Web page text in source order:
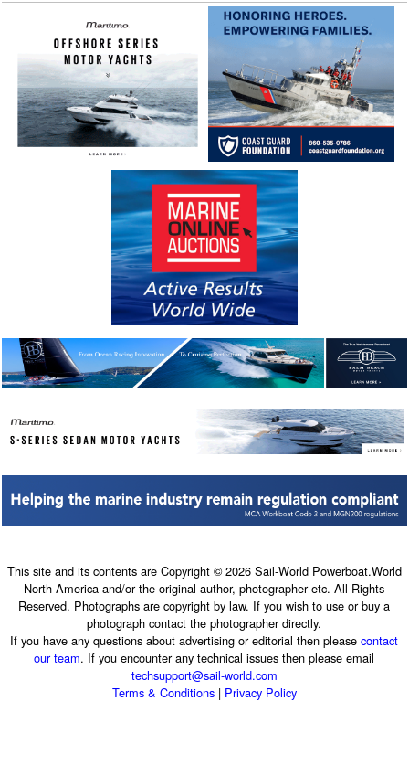
This site and its contents are Copyright © 2026 Sail-World Powerboat.World
North America and/or the original author, photographer etc. All Rights
Reserved. Photographs are copyright by law. If you wish to use or buy a
photograph contact the photographer directly.
If you have any questions about advertising or editorial then pleasecontact
our team. If you encounter any technical issues then please email
techsupport@sail-world.com
Terms & Conditions| Privacy Policy